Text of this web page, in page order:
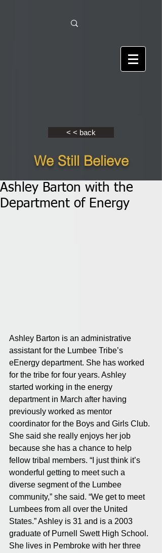
< < back
We Still Believe
Ashley Barton with the
Department of Energy
Ashley Barton is an administrative
assistant for the Lumbee Tribe’s
eEnergy department. She has worked
for the tribe for four years. Ashley
started working in the energy
department in March after having
previously worked as mentor
coordinator for the Boys and Girls Club.
She said she really enjoys her job
because she has a chance to help
fellow tribal members. “I just think it’s
wonderful getting to meet such a
diverse segment of the Lumbee
community,” she said. “We get to meet
Lumbees from all over the United
States.” Ashley is 31 and is a 2003
graduate of Purnell Swett High School.
She lives in Pembroke with her three